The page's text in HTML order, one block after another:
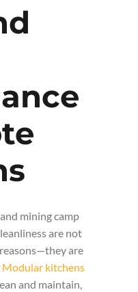
mining camp
are not
are
Modular kitchens
and maintain,